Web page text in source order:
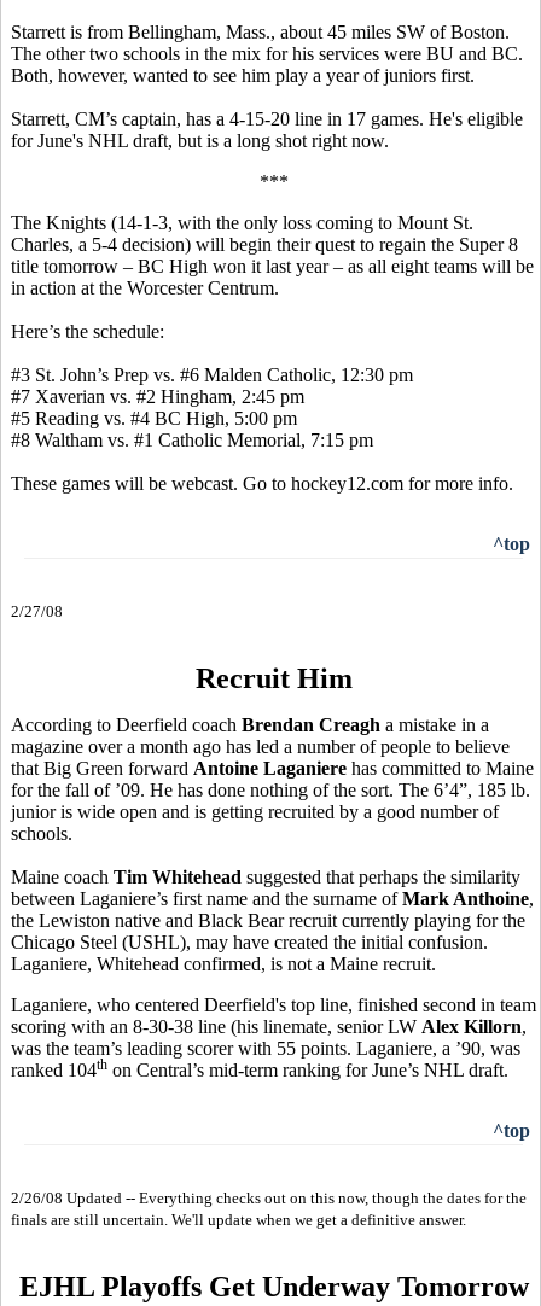
Starrett is from Bellingham, Mass., about 45 miles SW of Boston.
The other two schools in the mix for his services were BU and BC.
Both, however, wanted to see him play a year of juniors first.
Starrett, CM’s captain, has a 4-15-20 line in 17 games. He's eligible
for June's NHL draft, but is a long shot right now.
***
The Knights (14-1-3, with the only loss coming to Mount St.
Charles, a 5-4 decision) will begin their quest to regain the Super 8
title tomorrow – BC High won it last year – as all eight teams will be
in action at the Worcester Centrum.
Here’s the schedule:
#3 St. John’s Prep vs. #6 Malden Catholic, 12:30 pm
#7 Xaverian vs. #2 Hingham, 2:45 pm
#5 Reading vs. #4 BC High, 5:00 pm
#8 Waltham vs. #1 Catholic Memorial, 7:15 pm
These games will be webcast. Go to hockey12.com for more info.
^top
2/27/08
Recruit Him
According to Deerfield coach Brendan Creagh a mistake in a
magazine over a month ago has led a number of people to believe
that Big Green forward Antoine Laganiere has committed to Maine
for the fall of ’09. He has done nothing of the sort. The 6’4”, 185 lb.
junior is wide open and is getting recruited by a good number of
schools.
Maine coach Tim Whitehead suggested that perhaps the similarity
between Laganiere’s first name and the surname ofMark Anthoine,
the Lewiston native and Black Bear recruit currently playing for the
Chicago Steel (USHL), may have created the initial confusion.
Laganiere, Whitehead confirmed, is not a Maine recruit.
Laganiere, who centered Deerfield's top line, finished second in team
scoring with an 8-30-38 line (his linemate, senior LW Alex Killorn,
was the team’s leading scorer with 55 points. Laganiere, a ’90, was
ranked 104th on Central’s mid-term ranking for June’s NHL draft.
^top
2/26/08 Updated -- Everything checks out on this now, though the dates for the
finals are still uncertain. We'll update when we get a definitive answer.
EJHL Playoffs Get Underway Tomorrow